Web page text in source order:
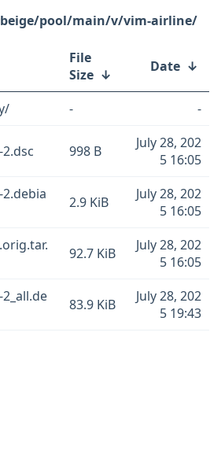
pool/main/v/vim-airline/
File
Size ↓ Date ↓
- -
998 B
July 28, 202
5 16:05
2.9 KiB
July 28, 202
5 16:05
92.7 KiB
July 28, 202
5 16:05
83.9 KiB
July 28, 202
5 19:43